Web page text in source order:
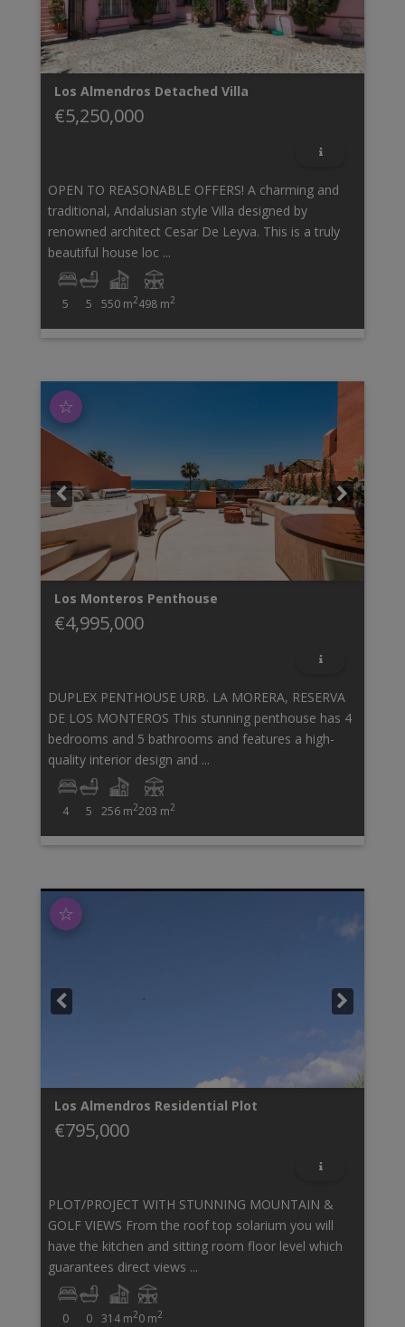
Los Almendros Detached Villa
€5,250,000
OPEN TO REASONABLE OFFERS! A charming and
traditional, Andalusian style Villa designed by
renowned architect Cesar De Leyva. This is a truly
beautiful house loc ...
5 5 550 m2498 m2
☆
Los Monteros Penthouse
€4,995,000
DUPLEX PENTHOUSE URB. LA MORERA, RESERVA
DE LOS MONTEROS This stunning penthouse has 4
bedrooms and 5 bathrooms and features a high-
quality interior design and ...
4 5 256 m2203 m2
☆
Los Almendros Residential Plot
€795,000
PLOT/PROJECT WITH STUNNING MOUNTAIN &
GOLF VIEWS From the roof top solarium you will
have the kitchen and sitting room floor level which
guarantees direct views ...
0 0 314 m20 m2